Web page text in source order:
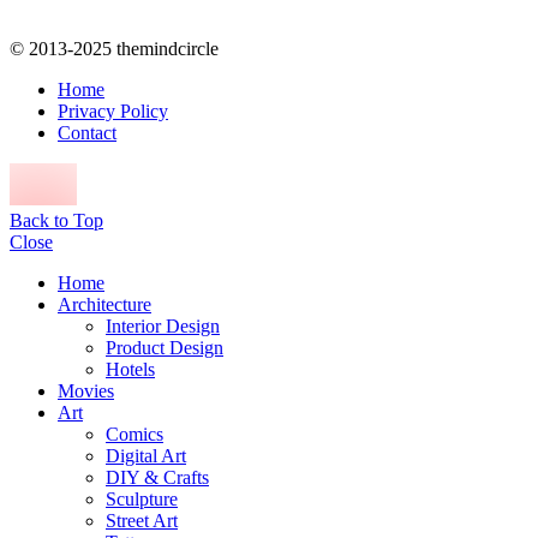
© 2013-2025 themindcircle
Home
Privacy Policy
Contact
Back to Top
Close
Home
Architecture
Interior Design
Product Design
Hotels
Movies
Art
Comics
Digital Art
DIY & Crafts
Sculpture
Street Art